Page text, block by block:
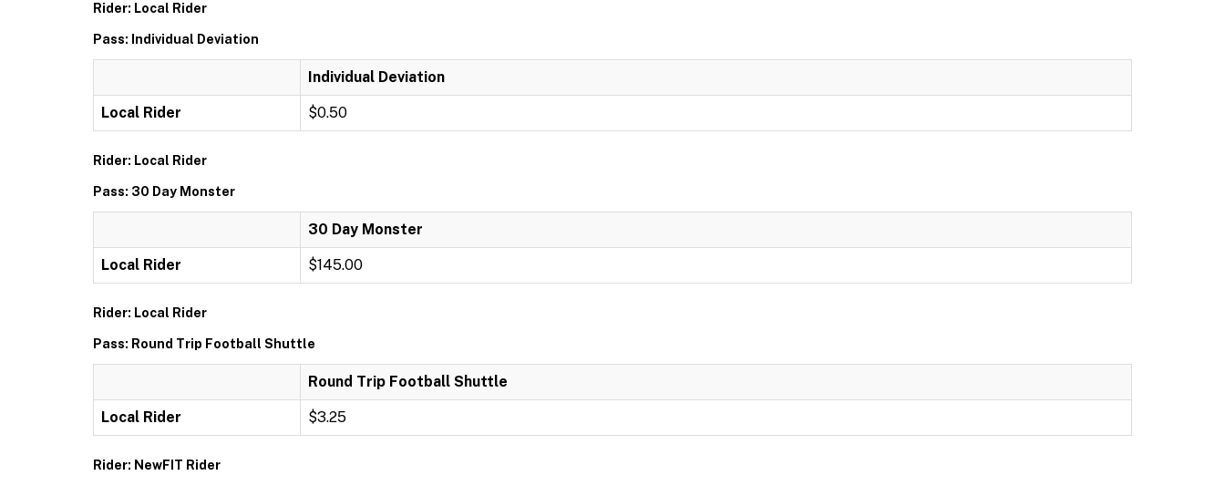
Rider: Local Rider
Pass: Individual Deviation
Individual Deviation
Local Rider $0.50
Rider: Local Rider
Pass: 30 Day Monster
30 Day Monster
Local Rider $145.00
Rider: Local Rider
Pass: Round Trip Football Shuttle
Round Trip Football Shuttle
Local Rider $3.25
Rider: NewFIT Rider